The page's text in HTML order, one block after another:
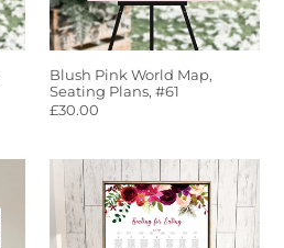
Blush Pink World Map,
Seating Plans, #61
Regular
£30.00
Autumnal
Boho
Florals,
Seating